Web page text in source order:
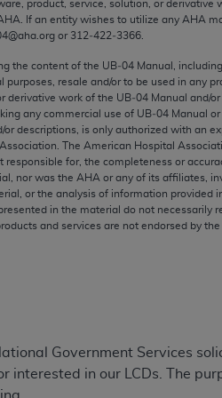
product, service, solution, or derivative
. If an entity wishes to utilize any AHA
or 312‐422‐3366.
the content of the UB‐04 Manual,
purposes, resale and/or to be used in any
derivative work of the UB‐04 Manual and/
any commercial use of UB‐04 Manual
or descriptions, is only authorized with an
The American Hospital
responsible for, the completeness or
nor was the AHA or any of its affiliates,
or the analysis of information provided
in the material do not necessarily
and services are not endorsed by the
Government Services
in our LCDs. The
to, the implied warranties of
and/or related components
no endorsement by the AMA is
any use, non-use, or
violate its terms. The AMA is a
or use of the CPT should
FOR ANY LIABILITY
by clicking below on